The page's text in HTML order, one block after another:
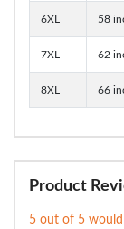
6XL 58
7XL 62
8XL 66
Product
5 out of 5